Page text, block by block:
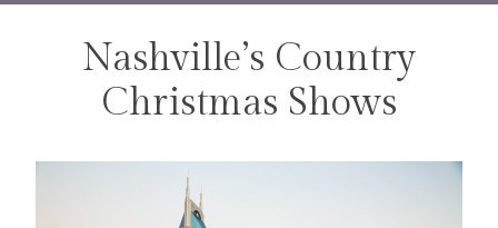
TRAVEL
Nashville’s Country
Christmas Shows